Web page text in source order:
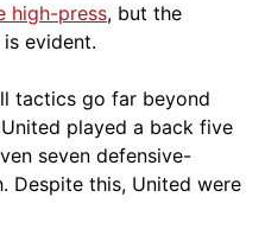
high-press, but the
evident.
tactics go far beyond
played a back five
seven defensive-
Despite this, United were